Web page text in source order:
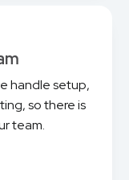
handle setup,
so there is
team.